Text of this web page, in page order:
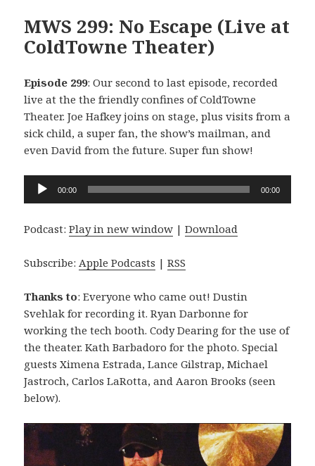
MWS 299: No Escape (Live at
ColdTowne Theater)
Episode 299: Our second to last episode, recorded
live at the the friendly confines of ColdTowne
Theater. Joe Hafkey joins on stage, plus visits from a
sick child, a super fan, the show’s mailman, and
even David from the future. Super fun show!
Audio
00:00 00:00
Podcast:Play in new window |Download
Subscribe: Apple Podcasts |RSS
Thanks to: Everyone who came out! Dustin
Svehlak for recording it. Ryan Darbonne for
working the tech booth. Cody Dearing for the use of
the theater. Kath Barbadoro for the photo. Special
guests Ximena Estrada, Lance Gilstrap, Michael
Jastroch, Carlos LaRotta, and Aaron Brooks (seen
below).